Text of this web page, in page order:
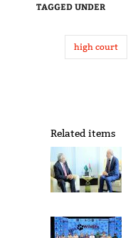
TAGGED UNDER
high court
Related items